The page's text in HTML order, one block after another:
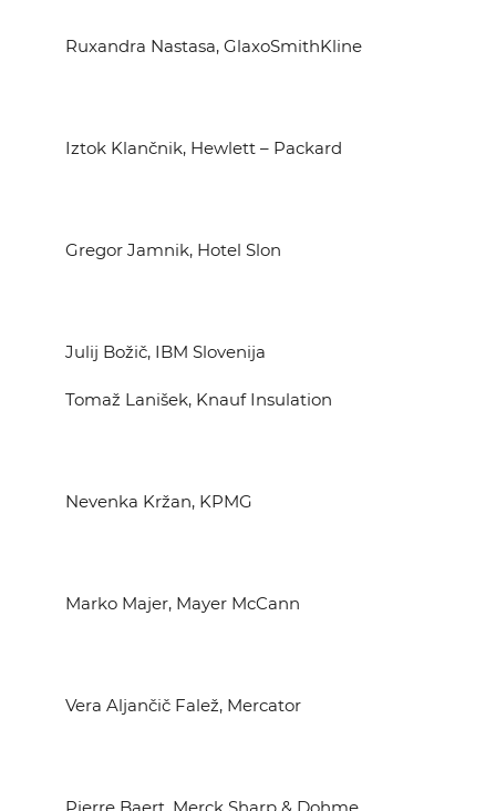
Ruxandra Nastasa, GlaxoSmithKline
Iztok Klančnik, Hewlett – Packard
Gregor Jamnik, Hotel Slon
Julij Božič, IBM Slovenija
Tomaž Lanišek, Knauf Insulation
Nevenka Kržan, KPMG
Marko Majer, Mayer McCann
Vera Aljančič Falež, Mercator